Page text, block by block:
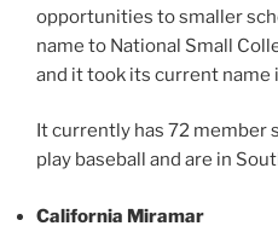
opportunities to smaller
name to National Small
and it took its current name
It currently has 72 member
play baseball and are in
California Miramar